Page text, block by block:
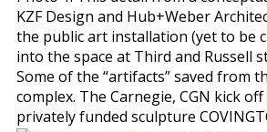
KZF Design and Hub+Weber
the public art installation (yet to be
into the space at Third and Russell
Some of the “artifacts” saved from
complex. The Carnegie, CGN kick
privately funded sculpture